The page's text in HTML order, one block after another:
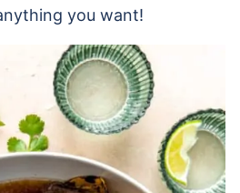
you want!